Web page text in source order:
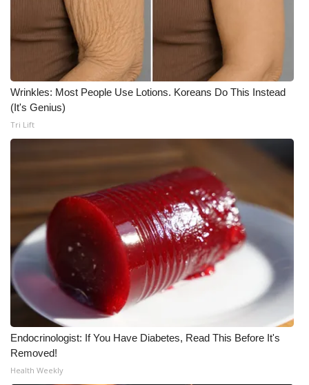
Wrinkles: Most People Use Lotions. Koreans Do This Instead
(It's Genius)
Tri Lift
Endocrinologist: If You Have Diabetes, Read This Before It's
Removed!
Health Weekly